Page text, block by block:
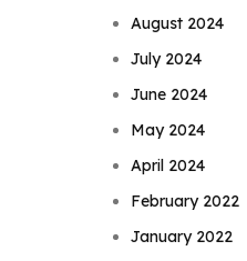
August 2024
July 2024
June 2024
May 2024
April 2024
February 2022
January 2022